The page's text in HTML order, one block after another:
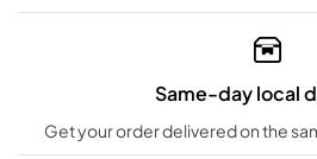
Same-day local
Get your order delivered on the